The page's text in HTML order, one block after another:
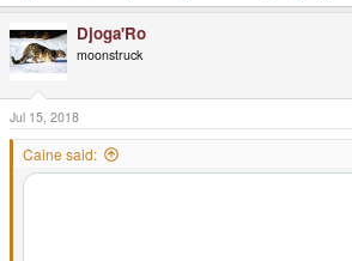
Djoga'Ro
moonstruck
Jul 15, 2018
Caine said: